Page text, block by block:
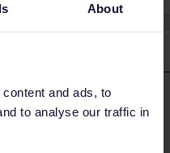
About
and ads, to
to analyse our traffic in
Forum|Forum|4 years ago